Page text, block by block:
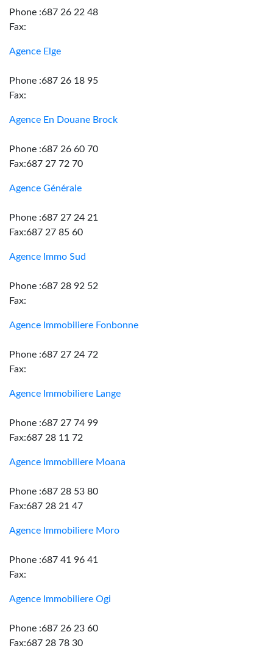
Phone :687 26 22 48
Fax:
Agence Elge
Phone :687 26 18 95
Fax:
Agence En Douane Brock
Phone :687 26 60 70
Fax:687 27 72 70
Agence Générale
Phone :687 27 24 21
Fax:687 27 85 60
Agence Immo Sud
Phone :687 28 92 52
Fax:
Agence Immobiliere Fonbonne
Phone :687 27 24 72
Fax:
Agence Immobiliere Lange
Phone :687 27 74 99
Fax:687 28 11 72
Agence Immobiliere Moana
Phone :687 28 53 80
Fax:687 28 21 47
Agence Immobiliere Moro
Phone :687 41 96 41
Fax:
Agence Immobiliere Ogi
Phone :687 26 23 60
Fax:687 28 78 30